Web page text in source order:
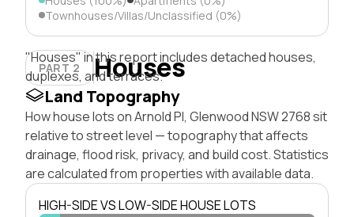
Townhouses/Villas/Unclassified (0%)
PART 2 Houses
"Houses" in this report includes detached houses,
duplexes, and terraces.
Land Topography
How house lots on Arnold Pl, Glenwood NSW 2768 sit
relative to street level — topography that affects
drainage, flood risk, privacy, and build cost. Statistics
are calculated from properties with available data.
HIGH-SIDE VS LOW-SIDE HOUSE LOTS